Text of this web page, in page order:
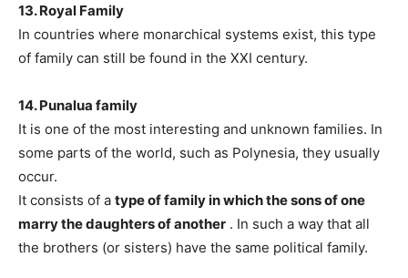
13. Royal Family
In countries where monarchical systems exist, this type
of family can still be found in the XXI century.
14. Punalua family
It is one of the most interesting and unknown families. In
some parts of the world, such as Polynesia, they usually
occur.
It consists of a type of family in which the sons of one
marry the daughters of another . In such a way that all
the brothers (or sisters) have the same political family.